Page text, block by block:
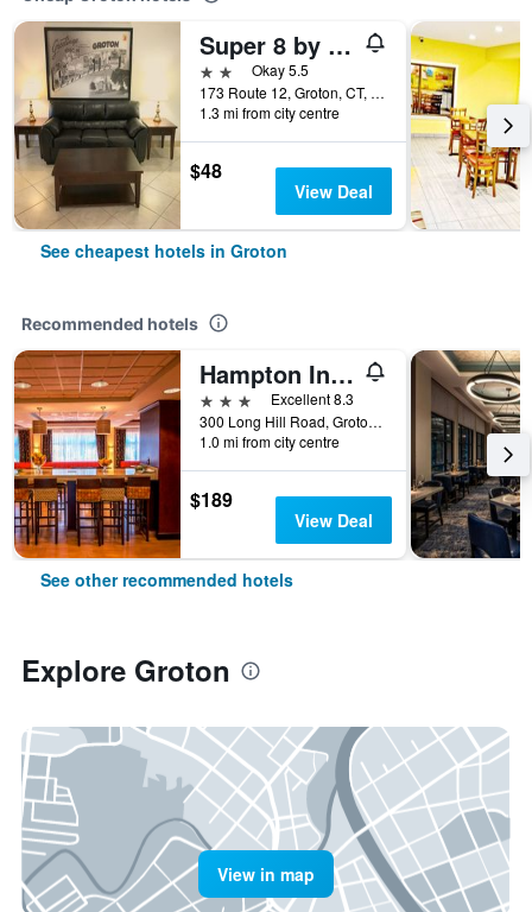
Super 8 by Wyndham Groton
2 starsOkay 5.5
173 Route 12, Groton, CT, United States
1.3 mi from city centre
$48
View Deal
See cheapest hotels in Groton
Recommended hotels
Hampton Inn Groton
3 stars
Excellent 8.3
300 Long Hill Road, Groton, CT, United States
1.0 mi from city centre
$189
View Deal
See other recommended hotels
Explore Groton
View in map